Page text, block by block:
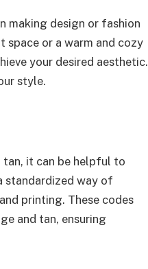
making design or fashion
space or a warm and cozy
your desired aesthetic.
style.
it can be helpful to
standardized way of
printing. These codes
and tan, ensuring